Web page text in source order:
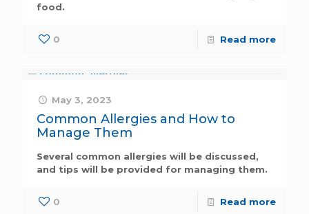
food.
0 Read more
May 3, 2023
Common Allergies and How to
Manage Them
Several common allergies will be discussed,
and tips will be provided for managing them.
0 Read more